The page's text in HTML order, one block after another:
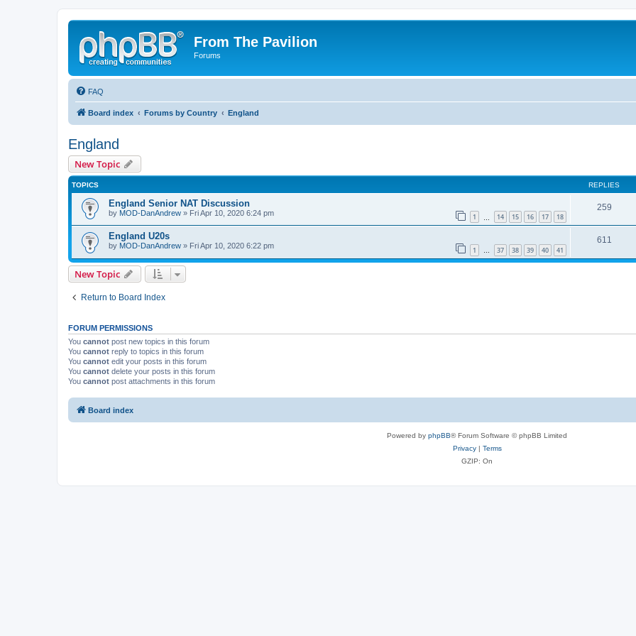
From The Pavilion
Forums
FAQ
Board index Forums by Country England
England
New Topic
TOPICS REPLIES
England Senior NAT Discussion
by MOD-DanAndrew » Fri Apr 10, 2020 6:24 pm 1 14 15 16 17 18
259
England U20s
by MOD-DanAndrew » Fri Apr 10, 2020 6:22 pm 1 … 37 38 39 40 41
611
New Topic
Return to Board Index
FORUM PERMISSIONS
You cannot post new topics in this forum
You cannot reply to topics in this forum
You cannot edit your posts in this forum
You cannot delete your posts in this forum
You cannot post attachments in this forum
Board index
Powered by phpBB® Forum Software © phpBB Limited
Privacy| Terms
GZIP: On